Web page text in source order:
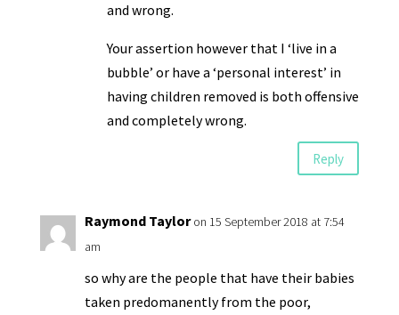
and wrong.
Your assertion however that I ‘live in a
bubble’ or have a ‘personal interest’ in
having children removed is both offensive
and completely wrong.
Reply
Raymond Taylor on 15 September 2018 at 7:54
am
so why are the people that have their babies
taken predomanently from the poor,